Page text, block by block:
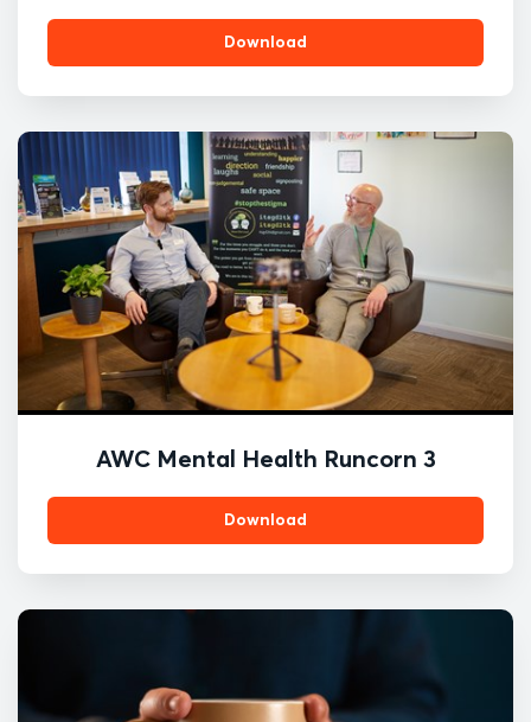
Download
AWC Mental Health Runcorn 3
Download